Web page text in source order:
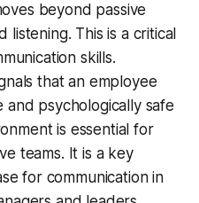
beyond passive
listening. This is a critical
skills.
that an employee
and psychologically safe
is essential for
teams. It is a key
for communication in